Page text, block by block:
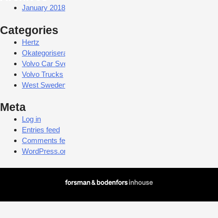
January 2018
Categories
Hertz
Okategoriserade
Volvo Car Sverige
Volvo Trucks
West Sweden Tourist Board
Meta
Log in
Entries feed
Comments feed
WordPress.org